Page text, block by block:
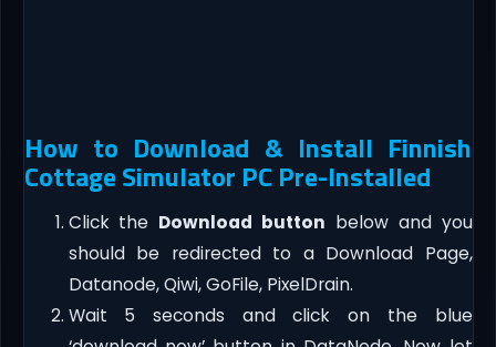
How to Download & Install Finnish
Cottage Simulator PC Pre-Installed
Click the Download button below and you
should be redirected to a Download Page,
Datanode, Qiwi, GoFile, PixelDrain.
Wait 5 seconds and click on the blue